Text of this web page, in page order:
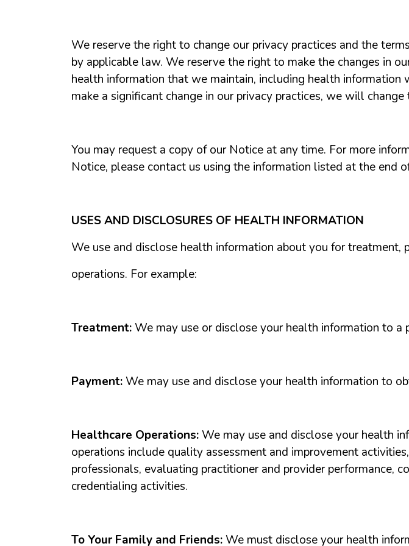
We reserve the right to change our privacy practices and the
by applicable law. We reserve the right to make the changes in
health information that we maintain, including health information
make a significant change in our privacy practices, we will
You may request a copy of our Notice at any time. For more
Notice, please contact us using the information listed at the end
USES AND DISCLOSURES OF HEALTH INFORMATION
We use and disclose health information about you for treatment,
operations. For example:
Treatment:We may use or disclose your health information to
Payment:We may use and disclose your health information to
Healthcare Operations:We may use and disclose your health
operations include quality assessment and improvement
professionals, evaluating practitioner and provider performance,
credentialing activities.
To Your Family and Friends:We must disclose your health